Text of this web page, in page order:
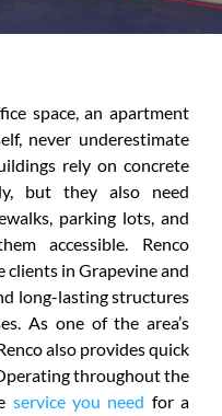
space, an apartment
never underestimate
rely on concrete
but they also need
parking lots, and
accessible. Renco
in Grapevine and
long-lasting structures
As one of the area’s
also provides quick
throughout the
service you need for a